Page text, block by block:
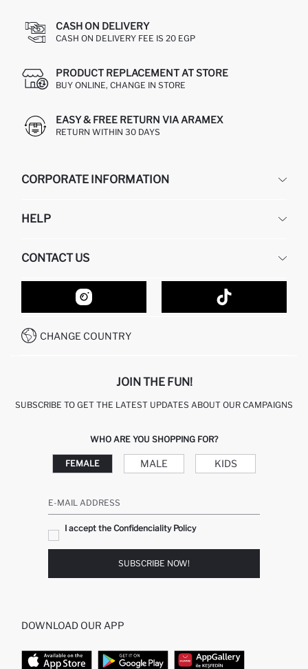
CASH ON DELIVERY
CASH ON DELIVERY FEE IS 20 EGP
PRODUCT REPLACEMENT AT STORE
BUY ONLINE, CHANGE IN STORE
EASY & FREE RETURN VIA ARAMEX
RETURN WITHIN 30 DAYS
CORPORATE INFORMATION
ABOUT US
GIFT CLUB
HELP
RETURN AND CHANGES
ORDER TRACKING
HOW TO SHOP ON DEFACTO?
HOW TO PAY ON DEFACTO?
CONDITIONS OF COMPETITION
CONTACT US
CONTACT FORM
CUSTOMER SERVICES
CALL CENTER 19782
CHANGE COUNTRY
JOIN THE FUN!
SUBSCRIBE TO GET THE LATEST UPDATES ABOUT OUR CAMPAIGNS
WHO ARE YOU SHOPPING FOR?
FEMALE MALE KIDS
E-MAIL ADDRESS
I accept the Confidenciality Policy
SUBSCRIBE NOW!
DOWNLOAD OUR APP